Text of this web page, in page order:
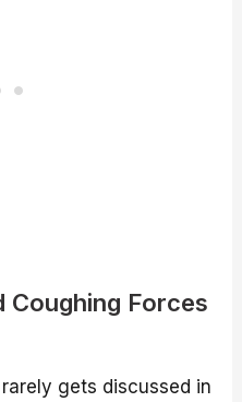
Coughing Forces
gets discussed in